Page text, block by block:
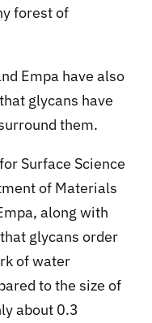
forest of
Empa have also
glycans have
them.
Surface Science
of Materials
along with
glycans order
of water
to the size of
about 0.3